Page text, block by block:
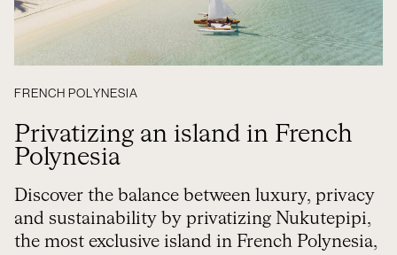
FRENCH POLYNESIA
Privatizing an island in French
Polynesia
Discover the balance between luxury, privacy
and sustainability by privatizing Nukutepipi,
the most exclusive island in French Polynesia,